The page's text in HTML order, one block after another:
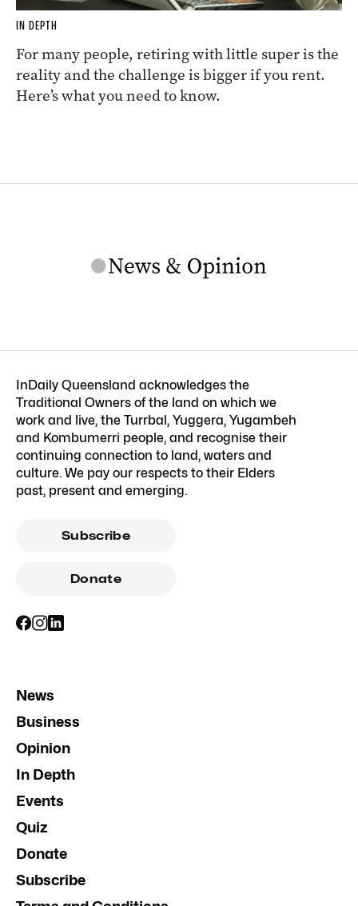
IN DEPTH
For many people, retiring with little super is the
reality and the challenge is bigger if you rent.
Here’s what you need to know.
InDaily Queensland acknowledges the
Traditional Owners of the land on which we
work and live, the Turrbal, Yuggera, Yugambeh
and Kombumerri people, and recognise their
continuing connection to land, waters and
culture. We pay our respects to their Elders
past, present and emerging.
Subscribe
Donate
News
Business
Opinion
In Depth
Events
Quiz
Donate
Subscribe